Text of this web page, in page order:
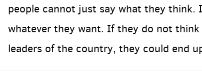
people cannot just say what they think.
whatever they want. If they do not
leaders of the country, they could end